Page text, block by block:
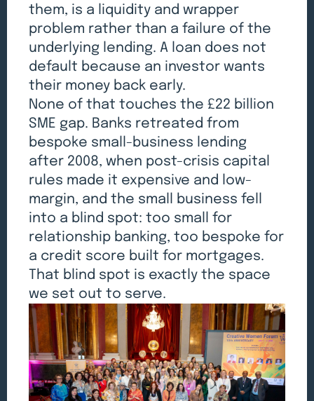
them, is a liquidity and wrapper
problem rather than a failure of the
underlying lending. A loan does not
default because an investor wants
their money back early.
None of that touches the £22 billion
SME gap. Banks retreated from
bespoke small-business lending
after 2008, when post-crisis capital
rules made it expensive and low-
margin, and the small business fell
into a blind spot: too small for
relationship banking, too bespoke for
a credit score built for mortgages.
That blind spot is exactly the space
we set out to serve.